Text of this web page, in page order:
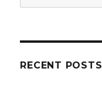
for:
RECENT POSTS